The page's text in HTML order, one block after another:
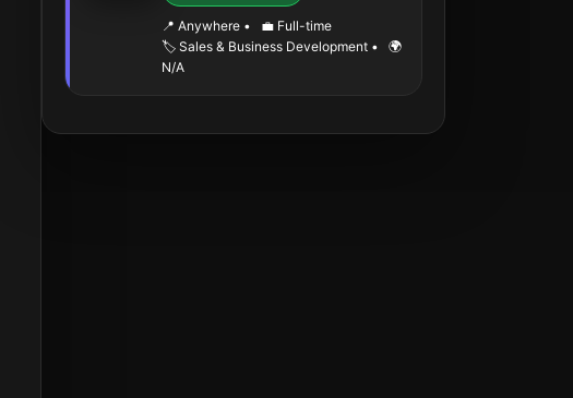
📍 Anywhere •
💼 Full-time
🏷️ Sales & Business Development •
🌍
N/A